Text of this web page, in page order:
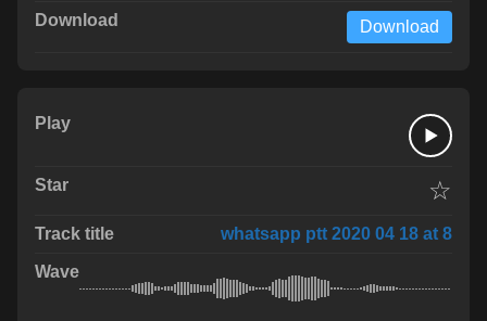
Download
☆
whatsapp ptt 2020 04 18 at 8